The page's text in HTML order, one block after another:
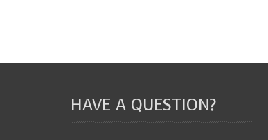
HAVE A QUESTION?